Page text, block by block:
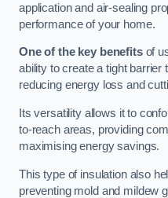
application and air-sealing
performance of your home.
One of the key benefitsof
ability to create a tight barrier
reducing energy loss and
Its versatility allows it to
to-reach areas, providing
maximising energy savings.
This type of insulation also
preventing mold and mildew